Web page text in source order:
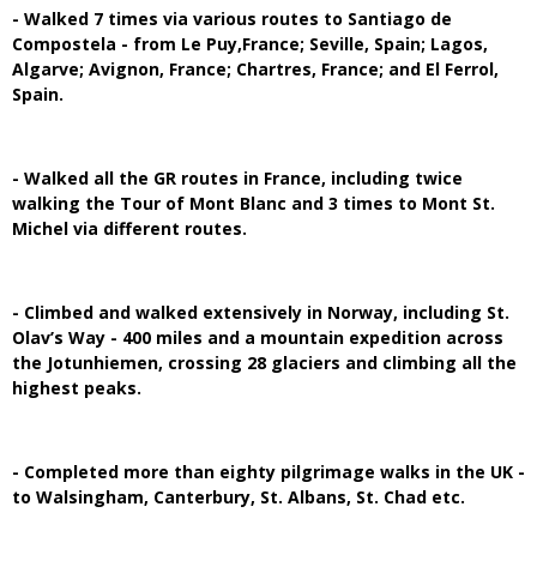
- Walked 7 times via various routes to Santiago de
Compostela - from Le Puy,France; Seville, Spain; Lagos,
Algarve; Avignon, France; Chartres, France; and El Ferrol,
Spain.
- Walked all the GR routes in France, including twice
walking the Tour of Mont Blanc and 3 times to Mont St.
Michel via different routes.
- Climbed and walked extensively in Norway, including St.
Olav’s Way - 400 miles and a mountain expedition across
the Jotunhiemen, crossing 28 glaciers and climbing all the
highest peaks.
- Completed more than eighty pilgrimage walks in the UK -
to Walsingham, Canterbury, St. Albans, St. Chad etc.